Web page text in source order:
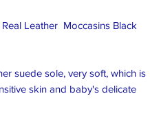
Leather  Moccasins Black
suede sole, very soft, which is
skin and baby's delicate